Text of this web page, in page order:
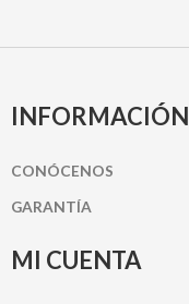
INFORMACIÓN
CONÓCENOS
GARANTÍA
MI CUENTA